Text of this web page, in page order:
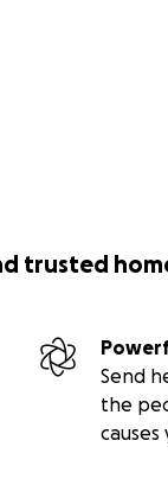
trusted
Send
the
causes